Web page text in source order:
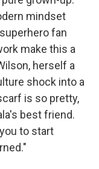
mindset
fan
make this a
herself a
shock into a
is so pretty,
best friend.
to start